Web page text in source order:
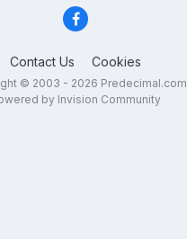
Contact Us Cookies
© 2003 - 2026 Predecimal.com
by Invision Community